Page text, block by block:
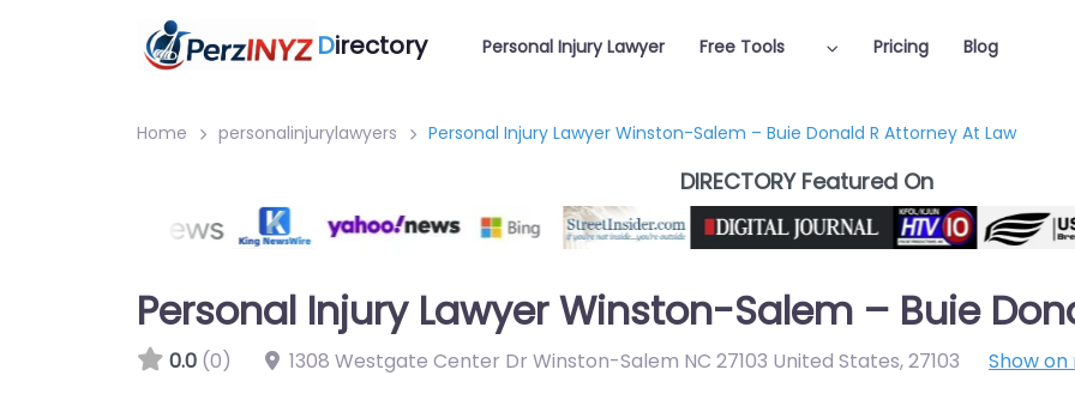
Directory Personal Injury Lawyer Free Tools Pricing Blog
Home personalinjurylawyers Personal Injury Lawyer Winston-Salem – Buie Donald R Attorney At Law
DIRECTORY Featured On
Personal Injury Lawyer Winston-Salem – Buie
0.0 (0) 1308 Westgate Center Dr Winston-Salem NC 27103 United States,27103 Show